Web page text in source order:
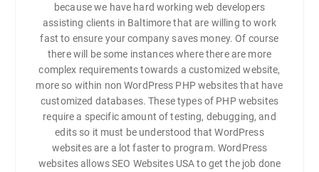
because we have hard working web developers
assisting clients in Baltimore that are willing to work
fast to ensure your company saves money. Of course
there will be some instances where there are more
complex requirements towards a customized website,
more so within non WordPress PHP websites that have
customized databases. These types of PHP websites
require a specific amount of testing, debugging, and
edits so it must be understood that WordPress
websites are a lot faster to program. WordPress
websites allows SEO Websites USA to get the job done